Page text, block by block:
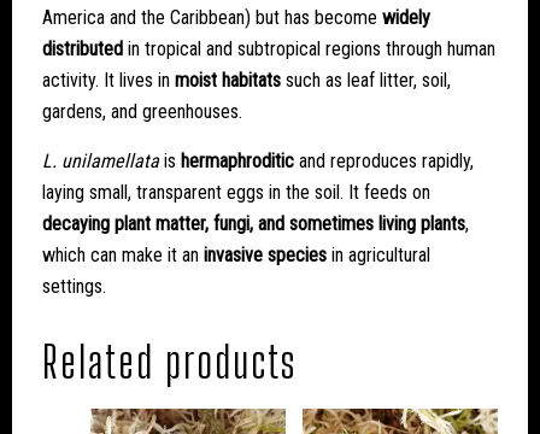
America and the Caribbean) but has become widely
distributed in tropical and subtropical regions through human
activity. It lives in moist habitats such as leaf litter, soil,
gardens, and greenhouses.
L. unilamellatais hermaphroditic and reproduces rapidly,
laying small, transparent eggs in the soil. It feeds on
decaying plant matter, fungi, and sometimes living plants,
which can make it an invasive species in agricultural
settings.
Related products